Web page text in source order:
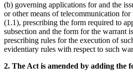
(b) governing applications for and the
or other means of telecommunication for
(1.1), prescribing the form required to
subsection and the form for the warrant
prescribing rules for the execution of
evidentiary rules with respect to such
2. The Act is amended by adding the